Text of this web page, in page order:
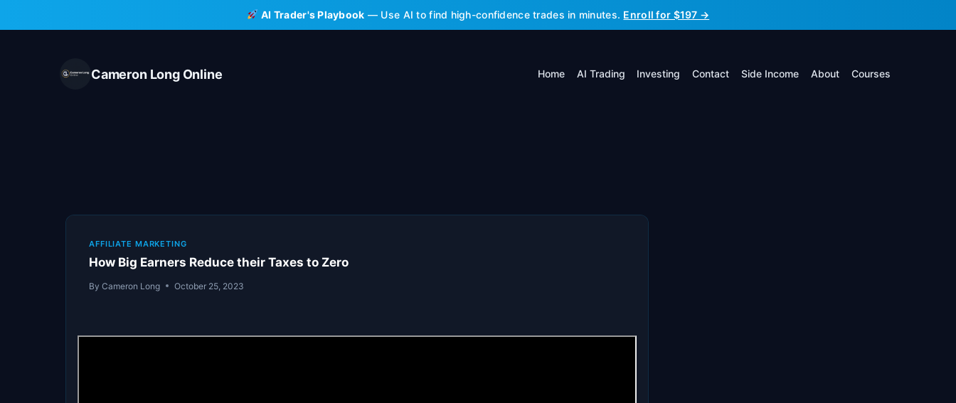
to
AI Trader's Playbook — Use AI to find high-confidence trades in minutes. Enroll for $197 →
Cameron Long Online Home AI Trading Investing Contact Side Income About Courses
AFFILIATE MARKETING
How Big Earners Reduce their Taxes to Zero
By Cameron Long October 25, 2023